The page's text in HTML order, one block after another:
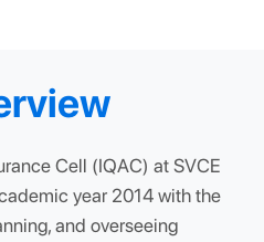
Cell (IQAC) at